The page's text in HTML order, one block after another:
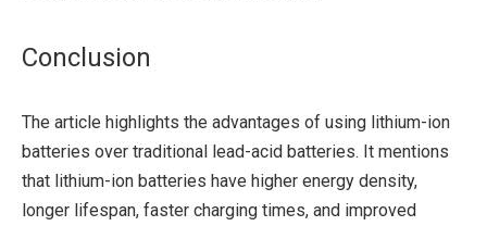
Conclusion
The article highlights the advantages of using lithium-ion
batteries over traditional lead-acid batteries. It mentions
that lithium-ion batteries have higher energy density,
longer lifespan, faster charging times, and improved